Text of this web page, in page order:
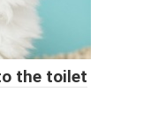
the toilet